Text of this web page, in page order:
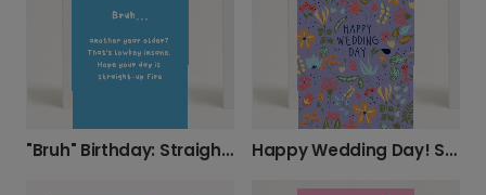
"Bruh" Birthday: Straight-Up Fire Wishes Happy Wedding Day! Send a Personalized Card